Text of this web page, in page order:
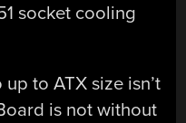
socket cooling
to ATX size isn’t
is not without